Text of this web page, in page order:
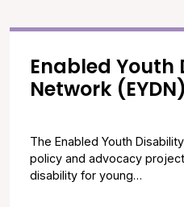
Enabled Youth
Network (EYDN)
The Enabled Youth
policy and advocacy
disability for young…